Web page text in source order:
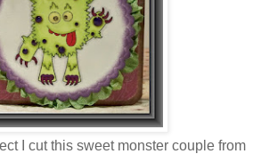
I cut this sweet monster couple from